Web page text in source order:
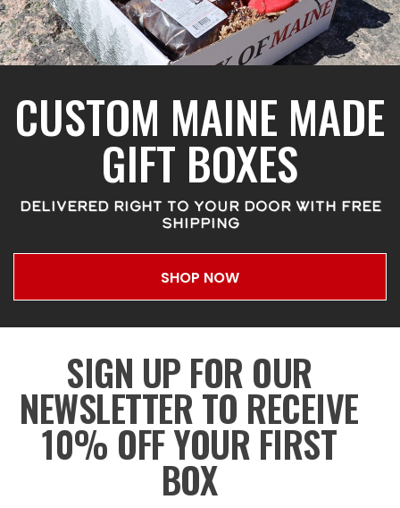
CUSTOM MAINE MADE
GIFT BOXES
DELIVERED RIGHT TO YOUR DOOR WITH FREE
SHIPPING
SHOP NOW
SIGN UP FOR OUR
NEWSLETTER TO RECEIVE
10% OFF YOUR FIRST
BOX